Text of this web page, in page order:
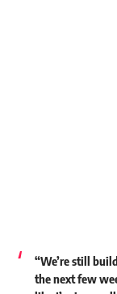
“We’re still
the next few